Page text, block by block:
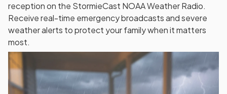
reception on the StormieCast NOAA Weather Radio.
Receive real-time emergency broadcasts and severe
weather alerts to protect your family when it matters
most.